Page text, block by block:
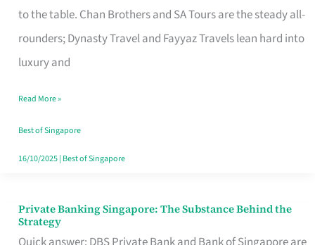
to the table. Chan Brothers and SA Tours are the steady all-
rounders; Dynasty Travel and Fayyaz Travels lean hard into
luxury and
in
Singapore
That
Your
Travel
Style
Read More »
Best of Singapore
16/10/2025| Best of Singapore
Private Banking Singapore: The Substance Behind the
Strategy
Private
Banking